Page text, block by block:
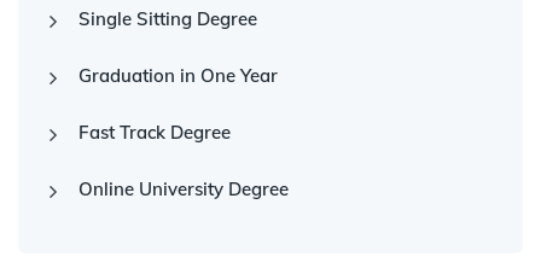
Single Sitting Degree
Graduation in One Year
Fast Track Degree
Online University Degree